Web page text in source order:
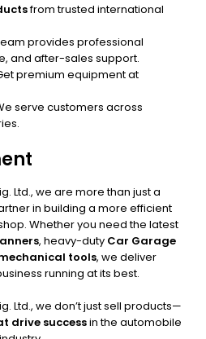
from trusted international
provides professional
and after-sales support.
premium equipment at
serve customers across
Ltd., we are more than just a
in building a more efficient
Whether you need the latest
, heavy-duty Car Garage
tools, we deliver
running at its best.
Ltd., we don’t just sell products—
drive successin the automobile